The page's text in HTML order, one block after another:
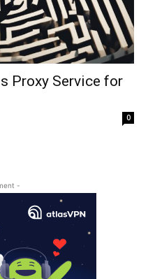
Proxy Service for
0
-